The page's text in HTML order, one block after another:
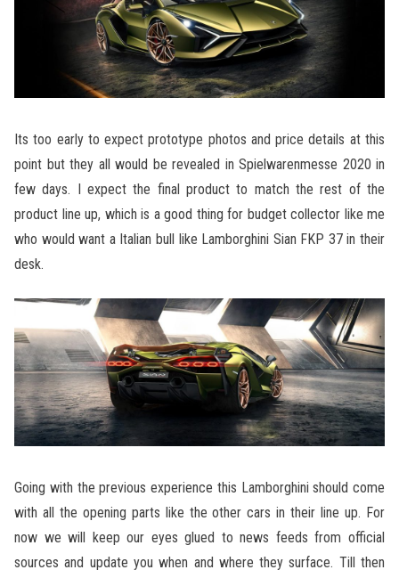
Its too early to expect prototype photos and price details at this
point but they all would be revealed in Spielwarenmesse 2020 in
few days. I expect the final product to match the rest of the
product line up, which is a good thing for budget collector like me
who would want a Italian bull like Lamborghini Sian FKP 37 in their
desk.
Going with the previous experience this Lamborghini should come
with all the opening parts like the other cars in their line up. For
now we will keep our eyes glued to news feeds from official
sources and update you when and where they surface. Till then